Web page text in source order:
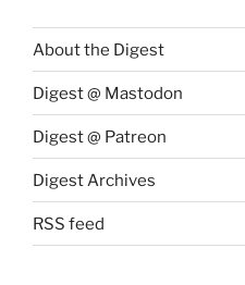
About the Digest
Digest @ Mastodon
Digest @ Patreon
Digest Archives
RSS feed